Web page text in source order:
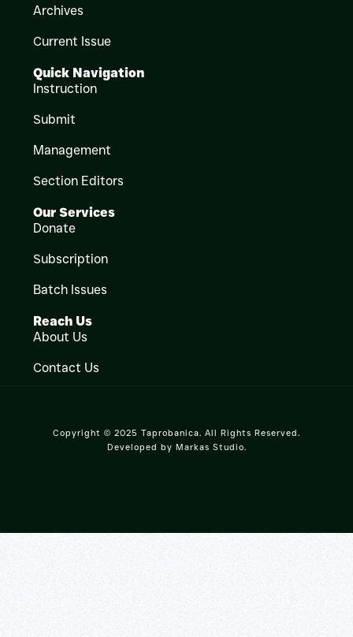
Archives
Current Issue
Quick Navigation
Instruction
Submit
Management
Section Editors
Our Services
Donate
Subscription
Batch Issues
Reach Us
About Us
Contact Us
Copyright © 2025 Taprobanica. All Rights Reserved.
Developed by Markas Studio.